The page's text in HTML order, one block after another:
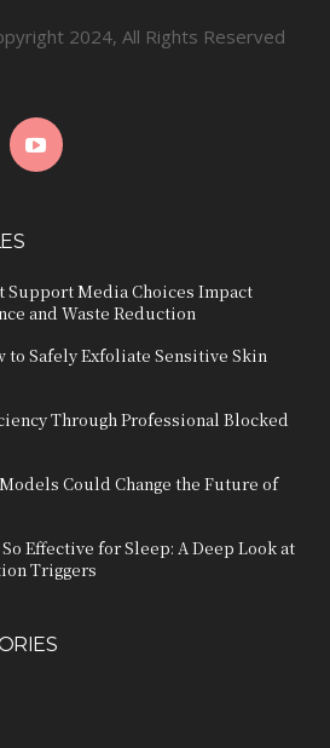
2024, All Rights Reserved
Support Media Choices Impact
and Waste Reduction
to Safely Exfoliate Sensitive Skin
Through Professional Blocked
Could Change the Future of
Effective for Sleep: A Deep Look at
Triggers